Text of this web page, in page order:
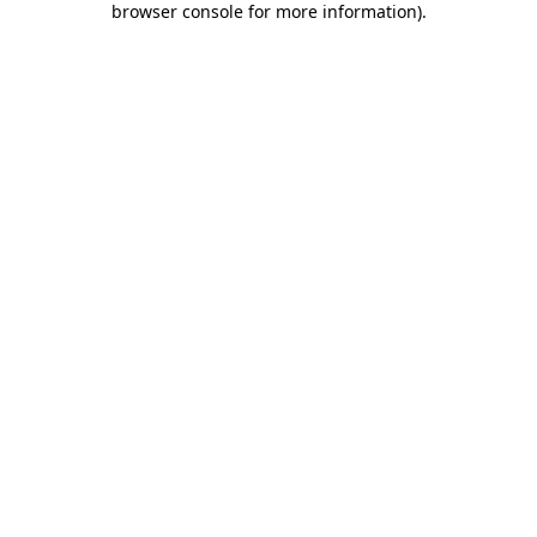
browser console for more information).